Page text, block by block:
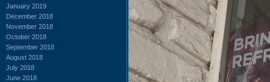
January 2019
December 2018
November 2018
October 2018
September 2018
August 2018
July 2018
June 2018